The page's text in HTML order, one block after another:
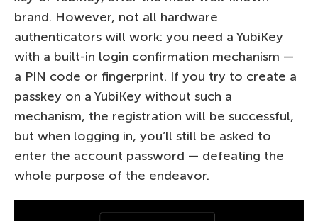
brand. However, not all hardware
authenticators will work: you need a YubiKey
with a built-in login confirmation mechanism —
a PIN code or fingerprint. If you try to create a
passkey on a YubiKey without such a
mechanism, the registration will be successful,
but when logging in, you’ll still be asked to
enter the account password — defeating the
whole purpose of the endeavor.